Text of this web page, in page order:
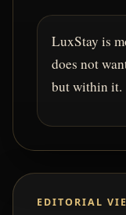
LuxStay is
does not
but within it.
EDITORIAL